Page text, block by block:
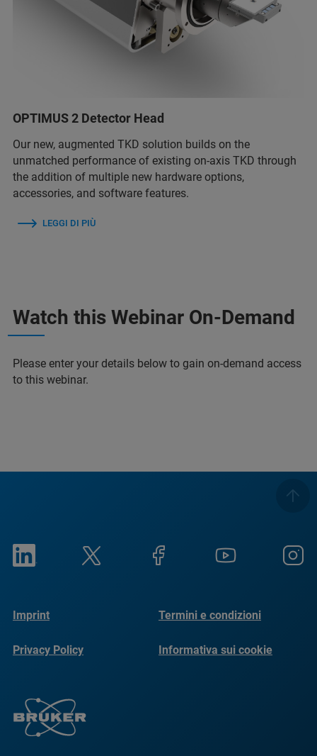
OPTIMUS 2 Detector Head
Our new, augmented TKD solution builds on the
unmatched performance of existing on-axis TKD through
the addition of multiple new hardware options,
accessories, and software features.
LEGGI DI PIÙ
Watch this Webinar On-Demand
Please enter your details below to gain on-demand access
to this webinar.
Imprint Termini e condizioni
Privacy Policy Informativa sui cookie